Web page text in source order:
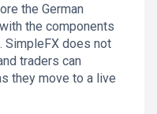
the German
the components
SimpleFX does not
traders can
they move to a live